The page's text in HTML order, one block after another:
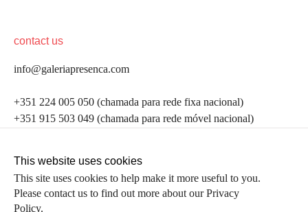
contact us
info@galeriapresenca.com
+351 224 005 050 (chamada para rede fixa nacional)
+351 915 503 049 (chamada para rede móvel nacional)
follow us
be the first to know
Join our list to receive emails about our latest
first name
This website uses cookies
This site uses cookies to help make it more useful to you.
Please contact us to find out more about our Privacy
Policy.